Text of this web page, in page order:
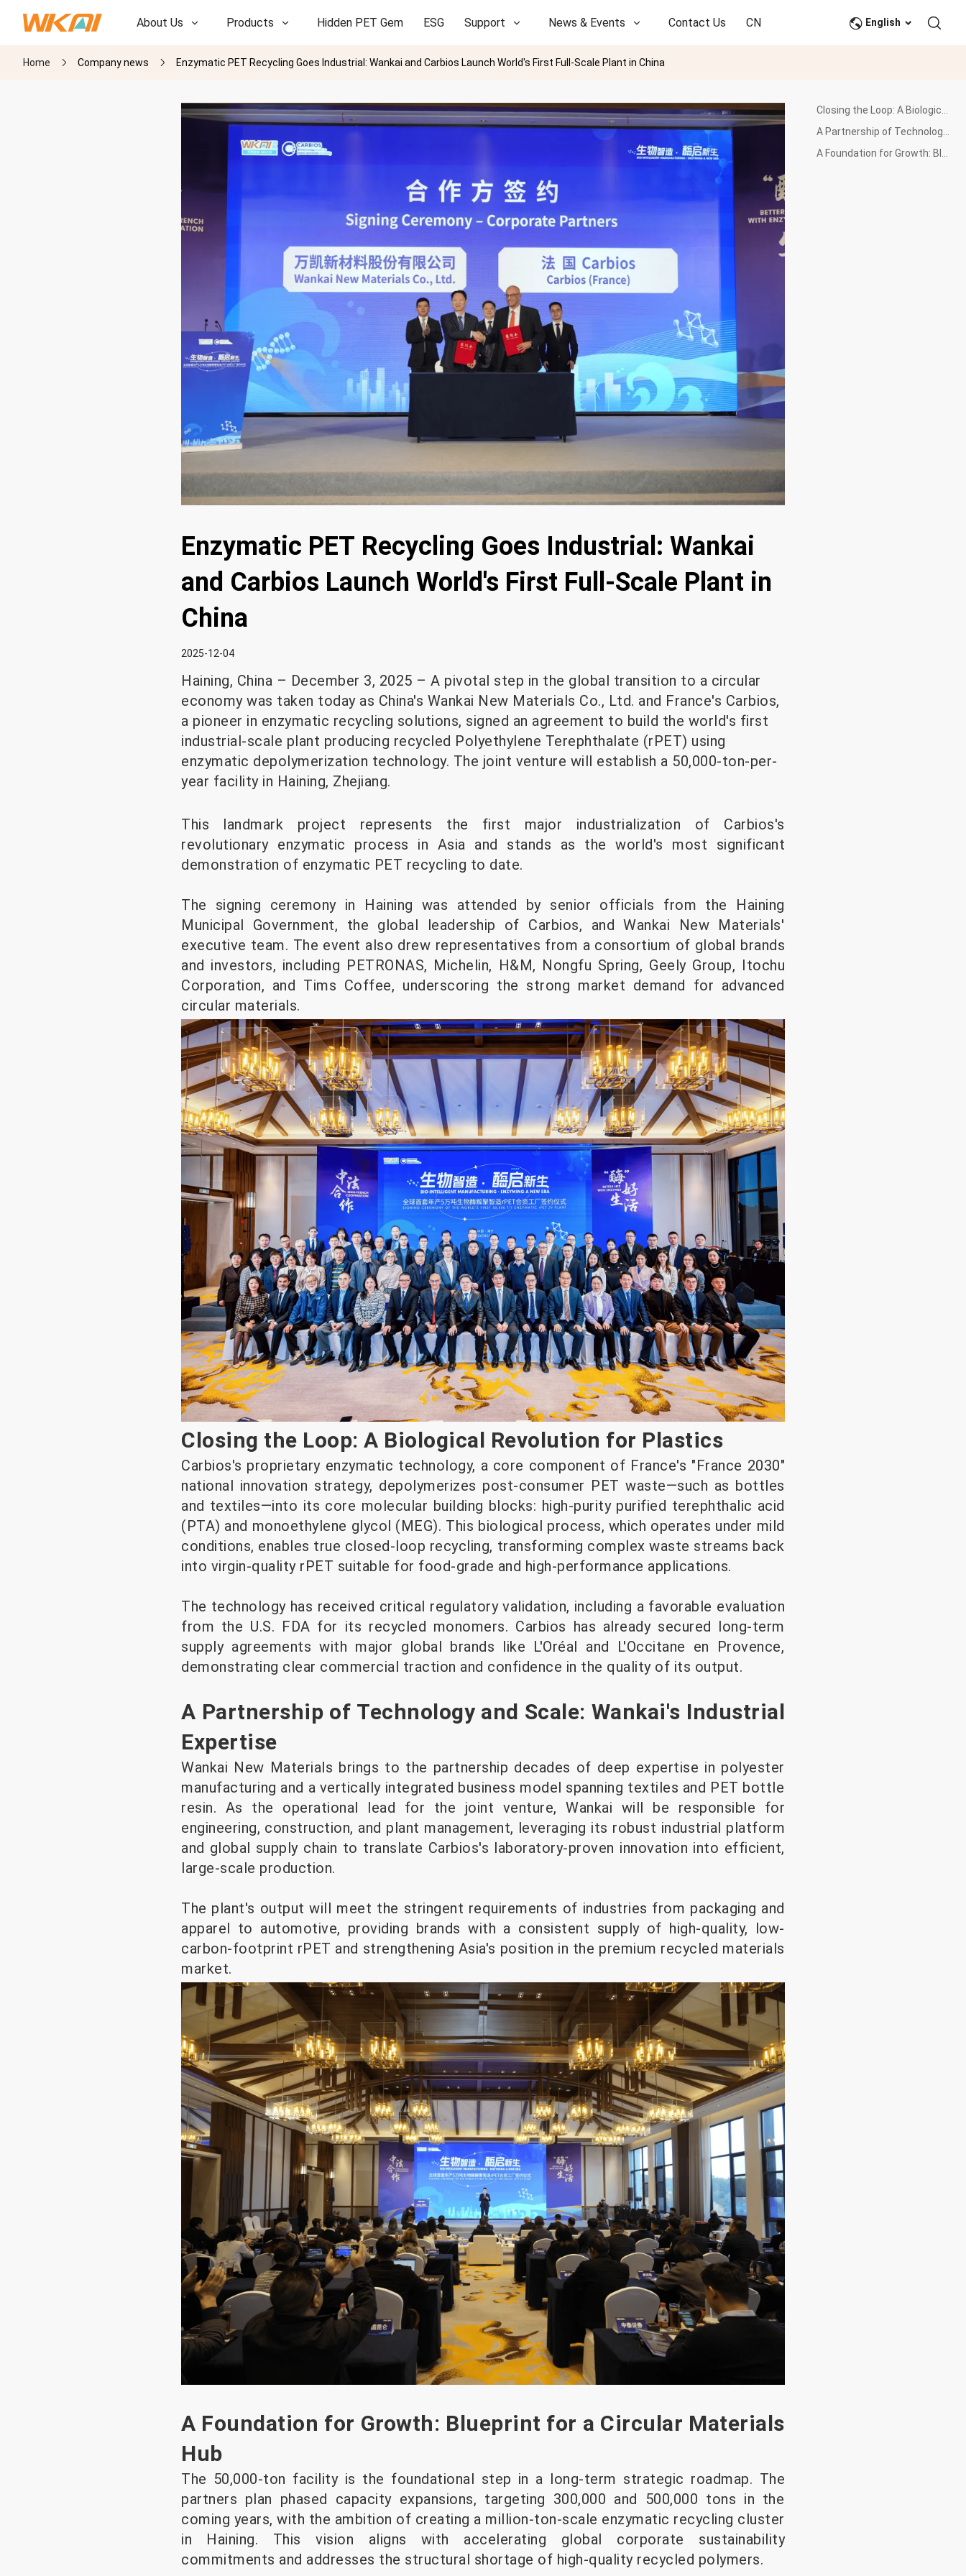
About Us Products Hidden PET Gem ESG Support News & Events Contact Us CN
R&D
English
Home Company news Enzymatic PET Recycling Goes Industrial: Wankai and Carbios Launch World's First Full-Scale Plant in China
Enzymatic PET Recycling Goes Industrial: Wankai
and Carbios Launch World's First Full-Scale Plant in
China
2025-12-04
Haining, China – December 3, 2025 – A pivotal step in the global transition to a circular
economy was taken today as China's Wankai New Materials Co., Ltd. and France's Carbios,
a pioneer in enzymatic recycling solutions, signed an agreement to build the world's first
industrial-scale plant producing recycled Polyethylene Terephthalate (rPET) using
enzymatic depolymerization technology. The joint venture will establish a 50,000-ton-per-
year facility in Haining, Zhejiang.
This landmark project represents the first major industrialization of Carbios's
revolutionary enzymatic process in Asia and stands as the world's most significant
demonstration of enzymatic PET recycling to date.
The signing ceremony in Haining was attended by senior officials from the Haining
Municipal Government, the global leadership of Carbios, and Wankai New Materials'
executive team. The event also drew representatives from a consortium of global brands
and investors, including PETRONAS, Michelin, H&M, Nongfu Spring, Geely Group, Itochu
Corporation, and Tims Coffee, underscoring the strong market demand for advanced
circular materials.
Closing the Loop: A Biological Revolution for Plastics
Carbios's proprietary enzymatic technology, a core component of France's "France 2030"
national innovation strategy, depolymerizes post-consumer PET waste—such as bottles
and textiles—into its core molecular building blocks: high-purity purified terephthalic acid
(PTA) and monoethylene glycol (MEG). This biological process, which operates under mild
conditions, enables true closed-loop recycling, transforming complex waste streams back
into virgin-quality rPET suitable for food-grade and high-performance applications.
The technology has received critical regulatory validation, including a favorable evaluation
from the U.S. FDA for its recycled monomers. Carbios has already secured long-term
supply agreements with major global brands like L'Oréal and L'Occitane en Provence,
demonstrating clear commercial traction and confidence in the quality of its output.
A Partnership of Technology and Scale: Wankai's Industrial
Expertise
Wankai New Materials brings to the partnership decades of deep expertise in polyester
manufacturing and a vertically integrated business model spanning textiles and PET bottle
resin. As the operational lead for the joint venture, Wankai will be responsible for
engineering, construction, and plant management, leveraging its robust industrial platform
and global supply chain to translate Carbios's laboratory-proven innovation into efficient,
large-scale production.
The plant's output will meet the stringent requirements of industries from packaging and
apparel to automotive, providing brands with a consistent supply of high-quality, low-
carbon-footprint rPET and strengthening Asia's position in the premium recycled materials
market.
A Foundation for Growth: Blueprint for a Circular Materials
Hub
The 50,000-ton facility is the foundational step in a long-term strategic roadmap. The
partners plan phased capacity expansions, targeting 300,000 and 500,000 tons in the
coming years, with the ambition of creating a million-ton-scale enzymatic recycling cluster
in Haining. This vision aligns with accelerating global corporate sustainability
commitments and addresses the structural shortage of high-quality recycled polymers.